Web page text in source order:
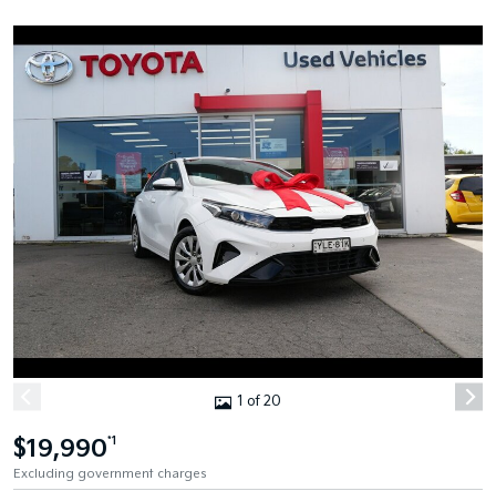
1 of 20
$19,990*1
Excluding government charges